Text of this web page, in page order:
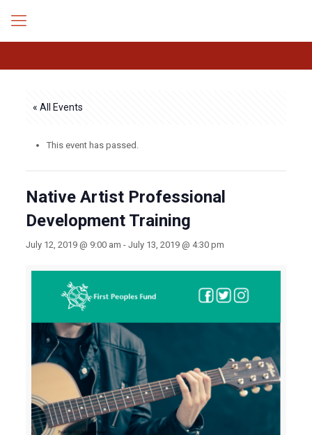
« All Events
This event has passed.
Native Artist Professional
Development Training
July 12, 2019 @ 9:00 am - July 13, 2019 @ 4:30 pm